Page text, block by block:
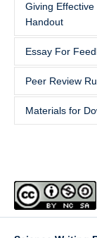
This url does
does not meet
Giving
Handout
This url does
Essay For
This url does
Peer Review
This url does
Materials for
Handout
Essay For